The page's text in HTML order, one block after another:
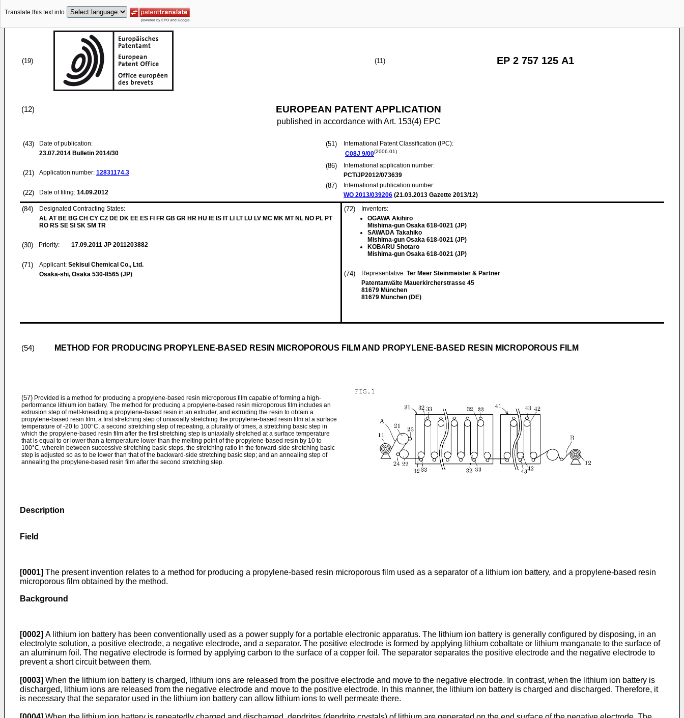
Translate this text into
(19) (11) EP 2 757 125 A1
(12) EUROPEAN PATENT APPLICATION
published in accordance with Art. 153(4) EPC
(43)
Date of publication:
23.07.2014 Bulletin 2014/30
(21) Application number: 12831174.3
(22) Date of filing: 14.09.2012
(51)
International Patent Classification (IPC):
C08J 9/00(2006.01)
(86)
International application number:
PCT/JP2012/073639
(87)
International publication number:
WO 2013/039206 (21.03.2013 Gazette 2013/12)
(84)
Designated Contracting States:
AL AT BE BG CH CY CZ DE DK EE ES FI FR GB GR HR HU IE IS IT LI LT LU LV MC MK MT NL NO PL PT
RO RS SE SI SK SM TR
(30) Priority: 17.09.2011 JP 2011203882
(71) Applicant: Sekisui Chemical Co., Ltd.
Osaka-shi, Osaka 530-8565 (JP)
(72)
Inventors:
OGAWA Akihiro
Mishima-gun Osaka 618-0021 (JP)
SAWADA Takahiko
Mishima-gun Osaka 618-0021 (JP)
KOBARU Shotaro
Mishima-gun Osaka 618-0021 (JP)
(74) Representative: Ter Meer Steinmeister & Partner
Patentanwälte Mauerkircherstrasse 45
81679 München
81679 München (DE)
(54) METHOD FOR PRODUCING PROPYLENE-BASED RESIN MICROPOROUS FILM AND PROPYLENE-BASED RESIN MICROPOROUS FILM
(57) Provided is a method for producing a propylene-based resin microporous film capable of forming a high-
performance lithium ion battery. The method for producing a propylene-based resin microporous film includes an
extrusion step of melt-kneading a propylene-based resin in an extruder, and extruding the resin to obtain a
propylene-based resin film; a first stretching step of uniaxially stretching the propylene-based resin film at a surface
temperature of -20 to 100°C; a second stretching step of repeating, a plurality of times, a stretching basic step in
which the propylene-based resin film after the first stretching step is uniaxially stretched at a surface temperature
that is equal to or lower than a temperature lower than the melting point of the propylene-based resin by 10 to
100°C, wherein between successive stretching basic steps, the stretching ratio in the forward-side stretching basic
step is adjusted so as to be lower than that of the backward-side stretching basic step; and an annealing step of
annealing the propylene-based resin film after the second stretching step.
Description
Field
[0001] The present invention relates to a method for producing a propylene-based resin microporous film used as a separator of a lithium ion battery, and a propylene-based resin
microporous film obtained by the method.
Background
[0002] A lithium ion battery has been conventionally used as a power supply for a portable electronic apparatus. The lithium ion battery is generally configured by disposing, in an
electrolyte solution, a positive electrode, a negative electrode, and a separator. The positive electrode is formed by applying lithium cobaltate or lithium manganate to the surface of
an aluminum foil. The negative electrode is formed by applying carbon to the surface of a copper foil. The separator separates the positive electrode and the negative electrode to
prevent a short circuit between them.
[0003] When the lithium ion battery is charged, lithium ions are released from the positive electrode and move to the negative electrode. In contrast, when the lithium ion battery is
discharged, lithium ions are released from the negative electrode and move to the positive electrode. In this manner, the lithium ion battery is charged and discharged. Therefore, it
is necessary that the separator used in the lithium ion battery can allow lithium ions to well permeate there.